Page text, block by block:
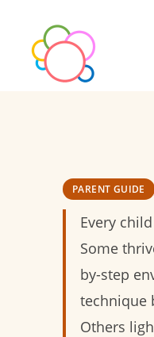
PARENT GUIDE
Every
Some
by-step
technique
Others